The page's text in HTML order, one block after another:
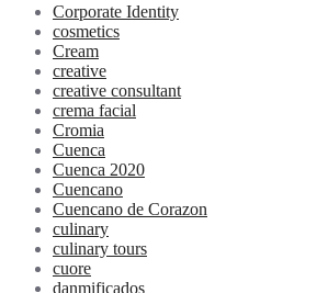
Corporate Identity
cosmetics
Cream
creative
creative consultant
crema facial
Cromia
Cuenca
Cuenca 2020
Cuencano
Cuencano de Corazon
culinary
culinary tours
cuore
danmificados